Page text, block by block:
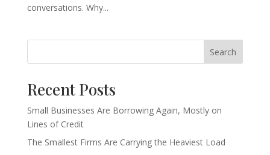
conversations. Why...
Search
Recent Posts
Small Businesses Are Borrowing Again, Mostly on
Lines of Credit
The Smallest Firms Are Carrying the Heaviest Load